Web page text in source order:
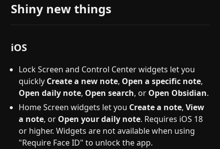
Shiny new things
iOS
Lock Screen and Control Center widgets let you
quickly Create a new note, Open a specific note,
Open daily note, Open search, or Open Obsidian.
Home Screen widgets let you Create a note,View
a note, or Open your daily note. Requires iOS 18
or higher. Widgets are not available when using
"Require Face ID" to unlock the app.